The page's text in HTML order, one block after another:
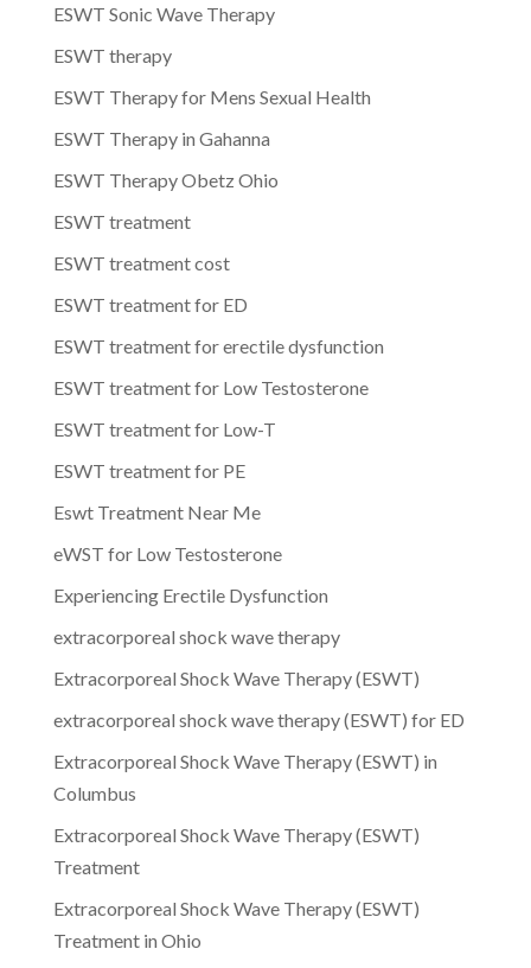
ESWT Sonic Wave Therapy
ESWT therapy
ESWT Therapy for Mens Sexual Health
ESWT Therapy in Gahanna
ESWT Therapy Obetz Ohio
ESWT treatment
ESWT treatment cost
ESWT treatment for ED
ESWT treatment for erectile dysfunction
ESWT treatment for Low Testosterone
ESWT treatment for Low-T
ESWT treatment for PE
Eswt Treatment Near Me
eWST for Low Testosterone
Experiencing Erectile Dysfunction
extracorporeal shock wave therapy
Extracorporeal Shock Wave Therapy (ESWT)
extracorporeal shock wave therapy (ESWT) for ED
Extracorporeal Shock Wave Therapy (ESWT) in
Columbus
Extracorporeal Shock Wave Therapy (ESWT)
Treatment
Extracorporeal Shock Wave Therapy (ESWT)
Treatment in Ohio